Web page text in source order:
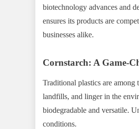
biotechnology advances and
ensures its products are
businesses alike.
Cornstarch: A Game-
Traditional plastics are
landfills, and linger in the
biodegradable and versatile.
conditions.